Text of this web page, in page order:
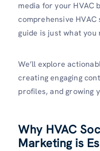
media for your HVAC
comprehensive
guide is just what you
We’ll explore
creating engaging
profiles, and growing
Why HVAC
Marketing is